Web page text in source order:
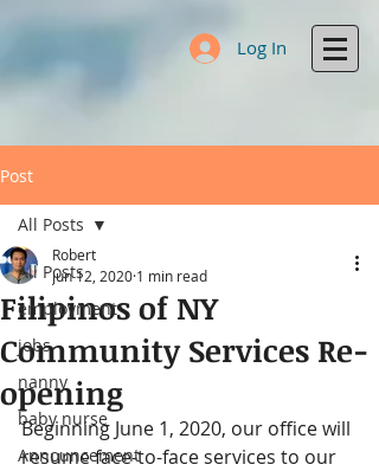
Log In
Post
All Posts
employment
jobs
nanny
baby nurse
Announcement
All Posts
Filipinos of NY
Community Services Re-
opening
Robert
Jun 12, 2020 1 min read
Beginning June 1, 2020, our office will
resume face-to-face services to our